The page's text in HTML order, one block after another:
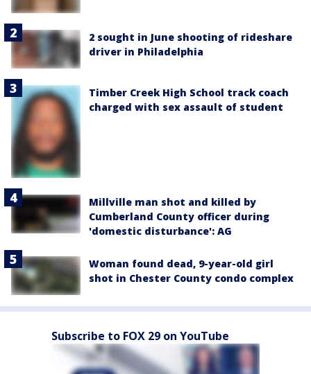
2 sought in June shooting of rideshare
driver in Philadelphia
Timber Creek High School track coach
charged with sex assault of student
Millville man shot and killed by
Cumberland County officer during
'domestic disturbance': AG
Woman found dead, 9-year-old girl
shot in Chester County condo complex
Subscribe to FOX 29 on YouTube